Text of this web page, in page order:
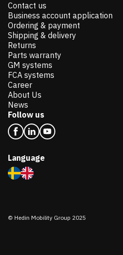
Contact us
Business account application
Ordering & payment
Shipping & delivery
Returns
Parts warranty
GM systems
FCA systems
Career
About Us
News
Follow us
Language
© Hedin Mobility Group 2025